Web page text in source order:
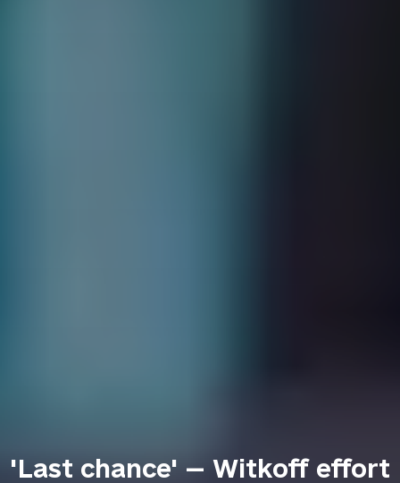
'Last chance' — Witkoff effort